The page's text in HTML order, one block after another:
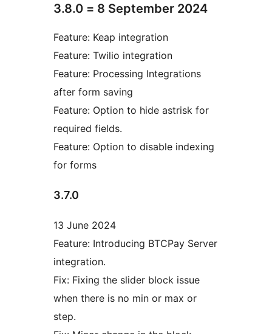
3.8.0 = 8 September 2024
Feature: Keap integration
Feature: Twilio integration
Feature: Processing Integrations
after form saving
Feature: Option to hide astrisk for
required fields.
Feature: Option to disable indexing
for forms
3.7.0
13 June 2024
Feature: Introducing BTCPay Server
integration.
Fix: Fixing the slider block issue
when there is no min or max or
step.